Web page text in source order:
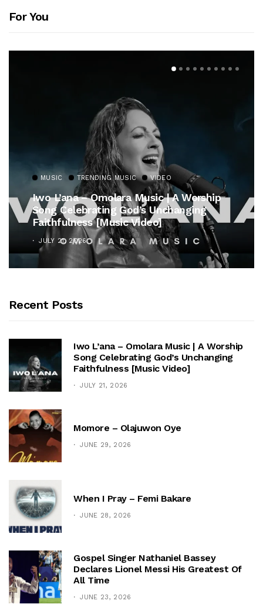
For You
MUSIC TRENDING MUSIC VIDEO
Iwo L’ana – Omolara Music | A Worship
Song Celebrating God’s Unchanging
Faithfulness [Music Video]
JULY 21, 2026
Recent Posts
Iwo L’ana – Omolara Music | A Worship
Song Celebrating God’s Unchanging
Faithfulness [Music Video]
JULY 21, 2026
Momore – Olajuwon Oye
JUNE 29, 2026
When I Pray – Femi Bakare
JUNE 28, 2026
Gospel Singer Nathaniel Bassey
Declares Lionel Messi His Greatest Of
All Time
JUNE 23, 2026